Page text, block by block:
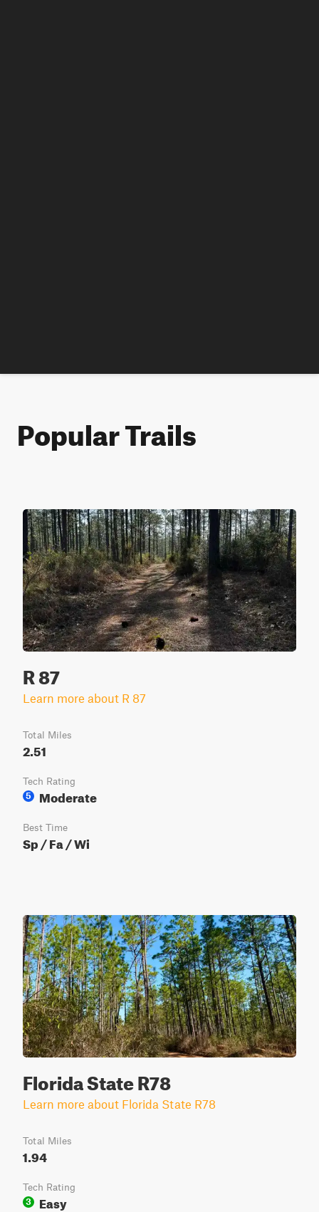
Popular Trails
R 87
Learn more about R 87
Total Miles
2.51
Tech Rating
5
Moderate
Best Time
Sp / Fa / Wi
Florida State R78
Learn more about Florida State R78
Total Miles
1.94
Tech Rating
3
Easy